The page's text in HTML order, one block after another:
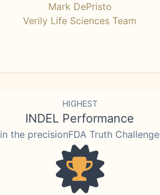
Mark DePristo
Verily Life Sciences Team
HIGHEST
INDEL Performance
in the precisionFDA Truth Challenge